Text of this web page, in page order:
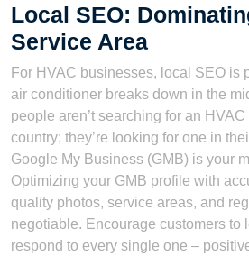
Local SEO:
Service Area
For HVAC businesses, local SEO is
air conditioner breaks down in the
people aren’t searching for an
country; they’re looking for one in
Google My Business (GMB) is your
Optimizing your GMB profile with
quality photos, service areas, and
negotiable. Encourage customers to
respond to every single one –